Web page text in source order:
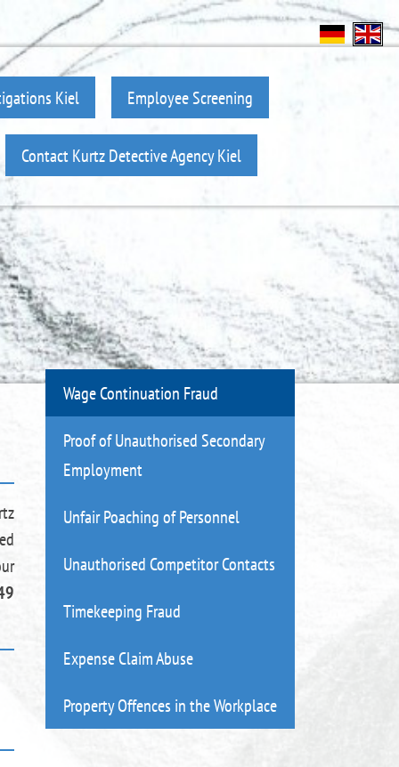
Kiel Employee Screening
Contact Kurtz Detective Agency Kiel
Wage Continuation Fraud
Proof of Unauthorised Secondary
Employment
Unfair Poaching of Personnel
Unauthorised Competitor Contacts
Timekeeping Fraud
Expense Claim Abuse
Property Offences in the Workplace